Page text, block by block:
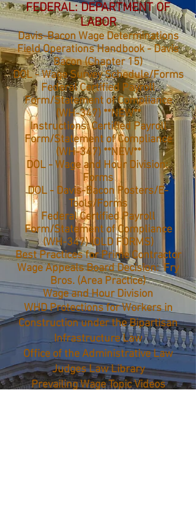
FEDERAL: DEPARTMENT OF
LABOR
Davis-Bacon Wage Determinations
Field Operations Handbook - Davis
Bacon (Chapter 15)
DOL - Wage Survey Schedule/Forms
Federal Certified Payroll
Form/Statement of Compliance
(WH-347) **NEW**
Instructions: Certified Payroll
Form/Statement of Compliance
(WH-347) **NEW**
DOL - Wage and Hour Division:
Forms
DOL - Davis-Bacon Posters/E-
Tools/Forms
Federal Certified Payroll
Form/Statement of Compliance
(WH-347) (OLD FORMS)
Best Practices for Prime Contractor
Wage Appeals Board Decision: Fry
Bros. (Area Practice)
Wage and Hour Division
WHD Protections for Workers in
Construction under the Bipartisan
Infrastructure Law
Office of the Administrative Law
Judges Law Library
Prevailing Wage Topic Videos